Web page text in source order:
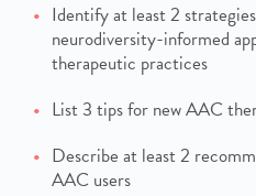
Identify at least 2
neurodiversity-informed
therapeutic practices
List 3 tips for new AAC
Describe at least 2
AAC users